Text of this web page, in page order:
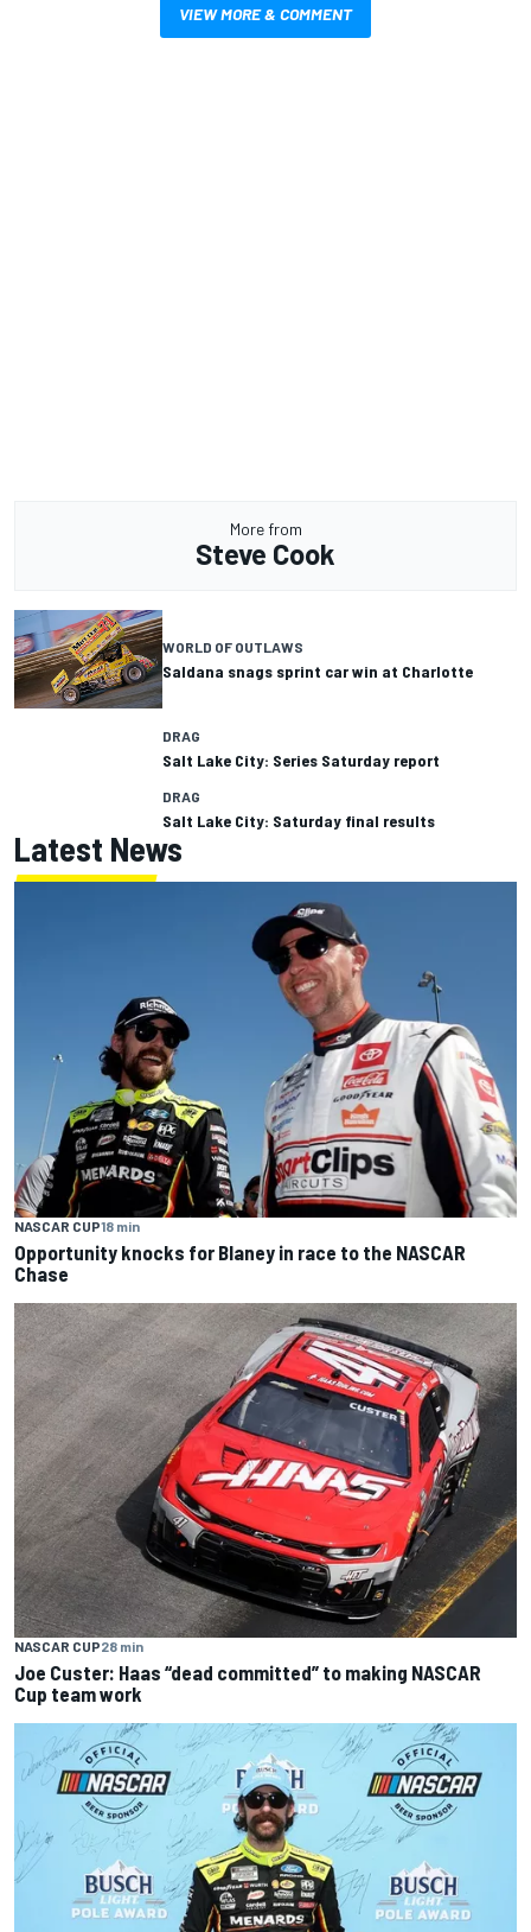
VIEW MORE & COMMENT
More from
Steve Cook
WORLD OF OUTLAWS
Saldana snags sprint car win at Charlotte
DRAG
Salt Lake City: Series Saturday report
DRAG
Salt Lake City: Saturday final results
Latest News
NASCAR CUP18 min
Opportunity knocks for Blaney in race to the NASCAR
Chase
NASCAR CUP28 min
Joe Custer: Haas “dead committed” to making NASCAR
Cup team work